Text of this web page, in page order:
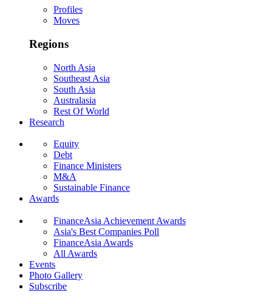
Profiles
Moves
Regions
North Asia
Southeast Asia
South Asia
Australasia
Rest Of World
Research
Equity
Debt
Finance Ministers
M&A
Sustainable Finance
Awards
FinanceAsia Achievement Awards
Asia's Best Companies Poll
FinanceAsia Awards
All Awards
Events
Photo Gallery
Subscribe